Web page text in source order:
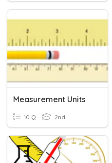
Measurement Units
10 Q 2nd